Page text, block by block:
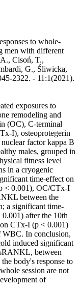
to whole-
men with different
Cisoń, T.,
G., Śliwicka,
2322. - 11:1(2021).
exposures to
remodeling and
(OC), C-terminal
I), osteoprotegerin
factor kappa B
males, grouped in
fitness level
in a cryogenic
time-effect on
< 0.001), OC/CTx-I
between the
a significant time-
after the 10th
CTx-I (p < 0.001)
WBC. In conclusion,
induced significant
between
body's response to
session are not
of